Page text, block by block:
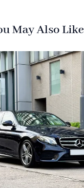
May Also Like